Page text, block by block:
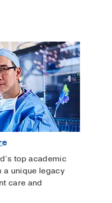
top academic
a unique legacy
care and